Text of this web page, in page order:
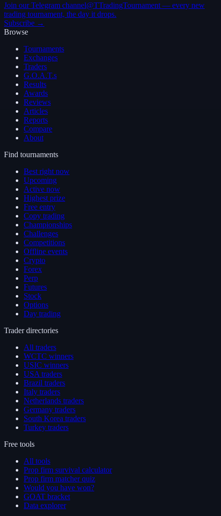
Join our Telegram channel@TTradingTournament — every new
trading tournament, the day it drops.
Subscribe →
Browse
Tournaments
Exchanges
Traders
G.O.A.T.s
Results
Awards
Reviews
Articles
Reports
Compare
About
Find tournaments
Best right now
Upcoming
Active now
Highest prize
Free entry
Copy trading
Championships
Challenges
Competitions
Offline events
Crypto
Forex
Perp
Futures
Stock
Options
Day trading
Trader directories
All traders
WCTC winners
USIC winners
USA traders
Brazil traders
Italy traders
Netherlands traders
Germany traders
South Korea traders
Turkey traders
Free tools
All tools
Prop firm survival calculator
Prop firm matcher quiz
Would you have won?
GOAT bracket
Data explorer